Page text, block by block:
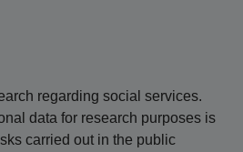
regarding social services.
data for research purposes is
carried out in the public